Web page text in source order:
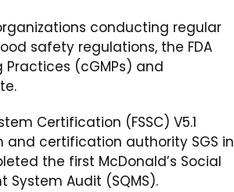
conducting regular
safety regulations, the FDA
Practices (cGMPs) and
Certification (FSSC) V5.1
certification authority SGS in
the first McDonald’s Social
Audit (SQMS).